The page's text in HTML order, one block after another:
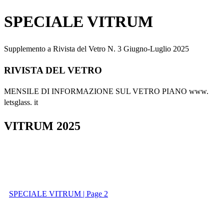
SPECIALE VITRUM
Supplemento a Rivista del Vetro N. 3 Giugno-Luglio 2025
RIVISTA DEL VETRO
MENSILE DI INFORMAZIONE SUL VETRO PIANO www.
letsglass. it
VITRUM 2025
SPECIALE VITRUM | Page 2